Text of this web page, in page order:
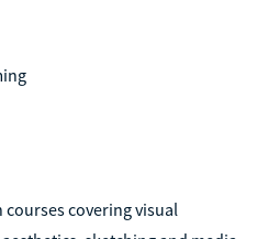
courses covering visual